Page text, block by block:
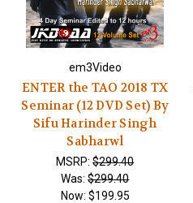
em3Video
ENTER the TAO 2018 TX
Seminar (12 DVD Set) By
Sifu Harinder Singh
Sabharwl
MSRP:$299.40
Was:$299.40
Now: $199.95